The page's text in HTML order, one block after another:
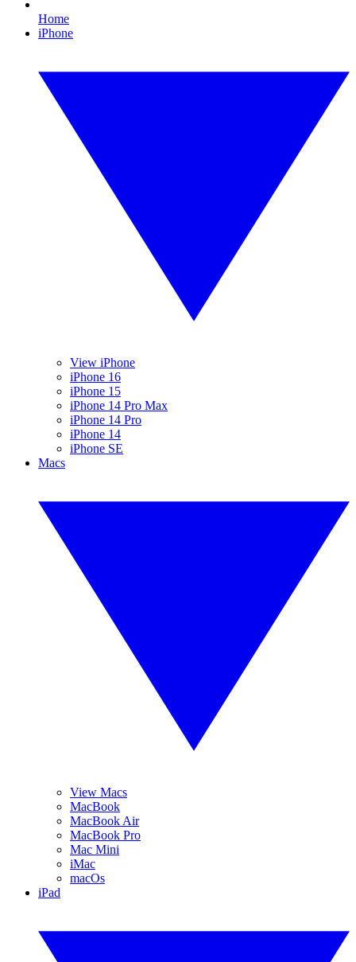
Home
iPhone
View iPhone
iPhone 16
iPhone 15
iPhone 14 Pro Max
iPhone 14 Pro
iPhone 14
iPhone SE
Macs
View Macs
MacBook
MacBook Air
MacBook Pro
Mac Mini
iMac
macOs
iPad